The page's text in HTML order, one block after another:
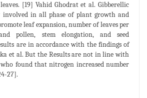
[19] Vahid Ghodrat et al. Gibberellic
involved in all phase of plant growth and
leaf expansion, number of leaves per
pollen, stem elongation, and seed
are in accordance with the findings of
et al. But the Results are not in line with
found that nitrogen increased number
27].